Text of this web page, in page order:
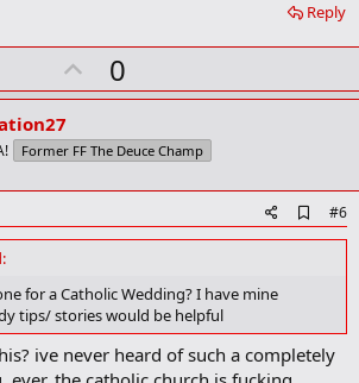
Reply
U
p
o
t
0
Former FF The Deuce Champ
d
m
a
#6
for a Catholic Wedding? I have mine
tips/ stories would be helpful
ive never heard of such a completely